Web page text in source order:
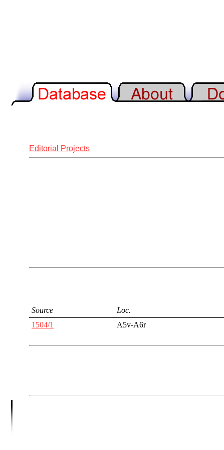
Editorial Projects
Source Loc.
1504/1
A5v-A6r